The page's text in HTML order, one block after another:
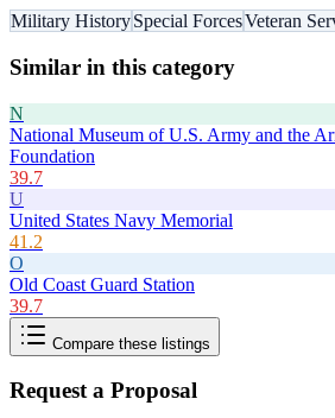
Military HistorySpecial ForcesVeteran
Similar in this category
N
National Museum of U.S. Army and the
Foundation
39.7
U
United States Navy Memorial
41.2
O
Old Coast Guard Station
39.7
Compare these listings
Request a Proposal